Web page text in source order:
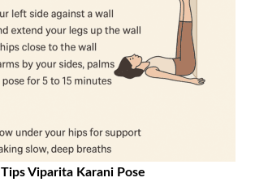
Tips Viparita Karani Pose